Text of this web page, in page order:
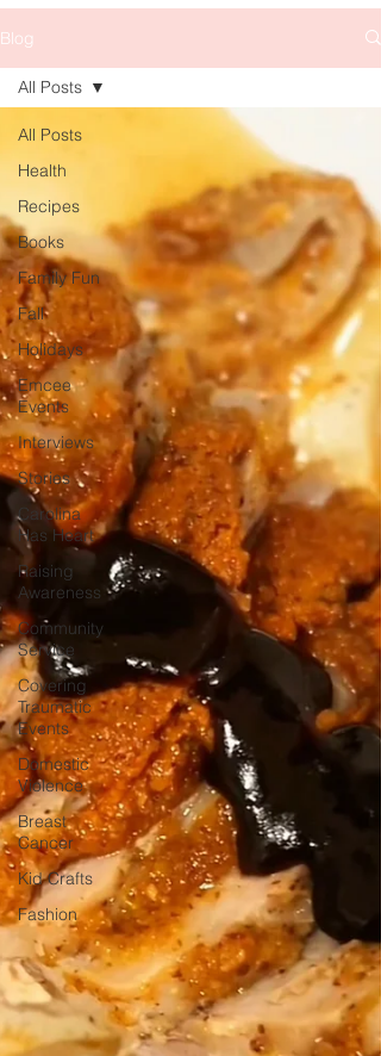
Blog
All Posts
Health
Recipes
Books
Family Fun
Fall
Holidays
Emcee
Events
Interviews
Stories
Carolina
Has Heart
Raising
Awareness
Community
Service
Covering
Traumatic
Events
Domestic
Violence
Breast
Cancer
Kid Crafts
Fashion
All Posts